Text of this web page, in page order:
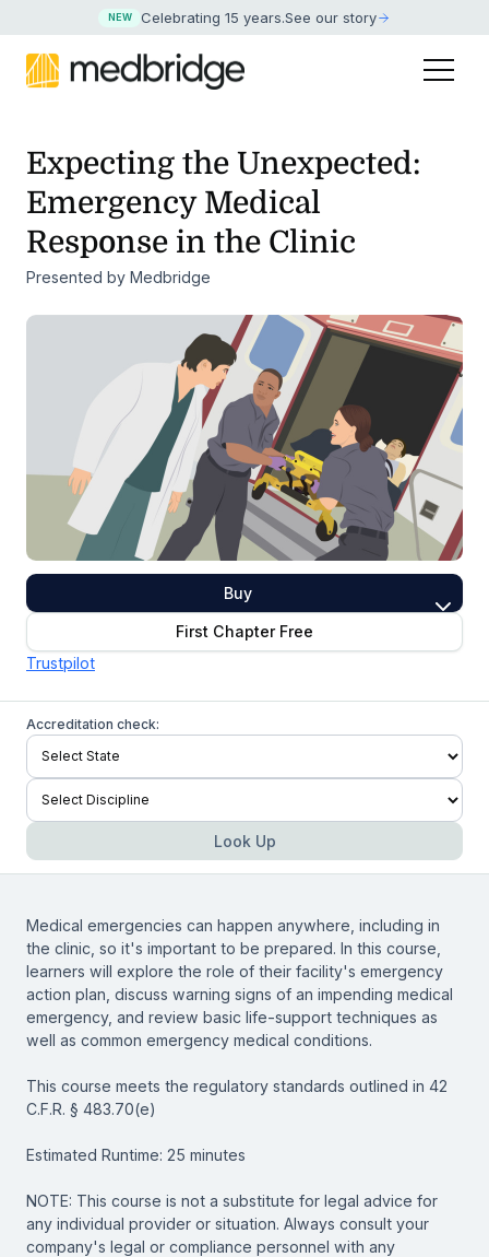
NEW Celebrating 15 years.See our story
Expecting the Unexpected:
Emergency Medical
Response in the Clinic
Presented by Medbridge
Buy
First Chapter Free
Trustpilot
Accreditation check:
Look Up
Medical emergencies can happen anywhere, including in
the clinic, so it's important to be prepared. In this course,
learners will explore the role of their facility's emergency
action plan, discuss warning signs of an impending medical
emergency, and review basic life-support techniques as
well as common emergency medical conditions.
This course meets the regulatory standards outlined in 42
C.F.R. § 483.70(e)
Estimated Runtime: 25 minutes
NOTE: This course is not a substitute for legal advice for
any individual provider or situation. Always consult your
company's legal or compliance personnel with any